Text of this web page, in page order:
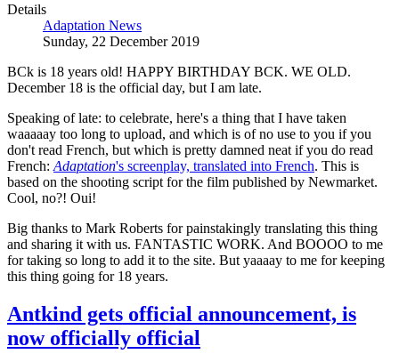
Details
Adaptation News
Sunday, 22 December 2019
BCk is 18 years old! HAPPY BIRTHDAY BCK. WE OLD.
December 18 is the official day, but I am late.
Speaking of late: to celebrate, here's a thing that I have taken
waaaaay too long to upload, and which is of no use to you if you
don't read French, but which is pretty damned neat if you do read
French: Adaptation's screenplay, translated into French. This is
based on the shooting script for the film published by Newmarket.
Cool, no?! Oui!
Big thanks to Mark Roberts for painstakingly translating this thing
and sharing it with us. FANTASTIC WORK. And BOOOO to me
for taking so long to add it to the site. But yaaaay to me for keeping
this thing going for 18 years.
Antkind gets official announcement, is
now officially official